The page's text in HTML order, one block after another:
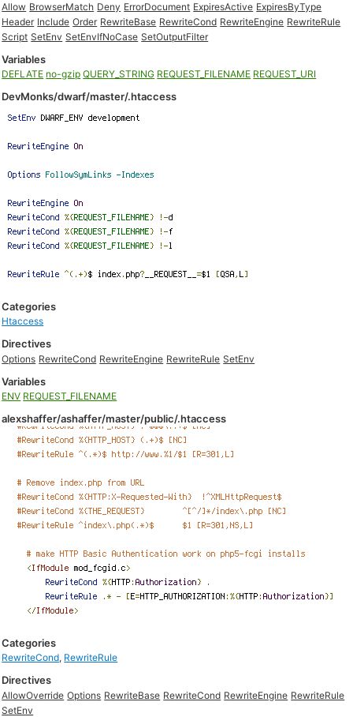
Allow BrowserMatch Deny ErrorDocument ExpiresActive ExpiresByType
Header Include Order RewriteBase RewriteCond RewriteEngine RewriteRule
Script SetEnv SetEnvIfNoCase SetOutputFilter
Variables
DEFLATE no-gzip QUERY_STRING REQUEST_FILENAME REQUEST_URI
DevMonks/dwarf/master/.htaccess
Categories
Htaccess
Directives
Options RewriteCond RewriteEngine RewriteRule SetEnv
Variables
ENV REQUEST_FILENAME
alexshaffer/ashaffer/master/public/.htaccess
Categories
RewriteCond, RewriteRule
Directives
AllowOverride Options RewriteBase RewriteCond RewriteEngine RewriteRule
SetEnv